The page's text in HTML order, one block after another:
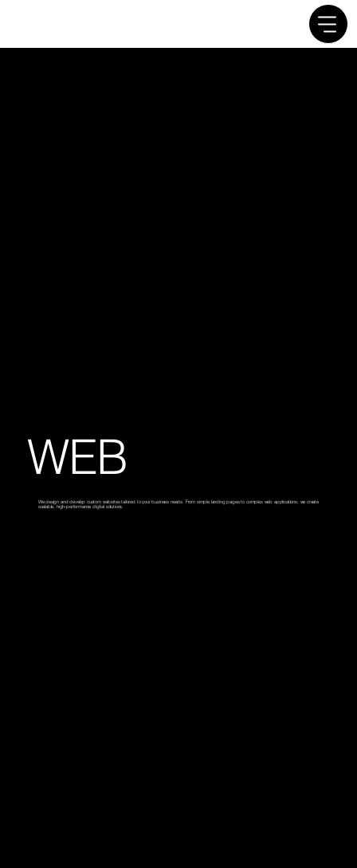
WEB
We design and develop custom websites tailored to your business needs. From simple landing pages to complex web applications, we create
scalable, high-performance digital solutions.